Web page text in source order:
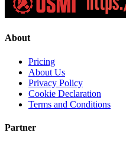
About
Pricing
About Us
Privacy Policy
Cookie Declaration
Terms and Conditions
Partner